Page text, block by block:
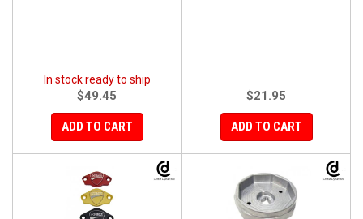
In stock ready to ship
$49.45
ADD TO CART
$21.95
ADD TO CART